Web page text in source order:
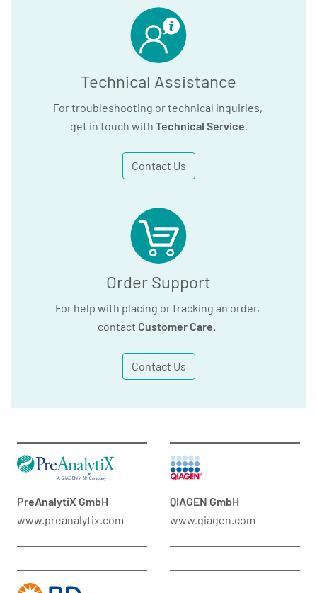
Technical Assistance
For troubleshooting or technical inquiries,
get in touch with Technical Service
Contact Us
Order Support
For help with placing or tracking an order,
contact Customer Care
Contact Us
PreAnalytiX GmbH
www.preanalytix.com
QIAGEN GmbH
www.qiagen.com